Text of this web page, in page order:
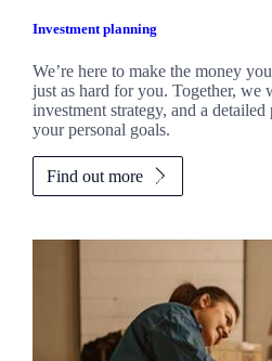
Investment planning
We’re here to make the money
just as hard for you. Together, we
investment strategy, and a
your personal goals.
Find out more